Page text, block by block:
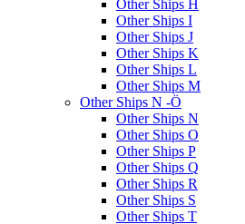
Other Ships H
Other Ships I
Other Ships J
Other Ships K
Other Ships L
Other Ships M
Other Ships N -Ö
Other Ships N
Other Ships O
Other Ships P
Other Ships Q
Other Ships R
Other Ships S
Other Ships T